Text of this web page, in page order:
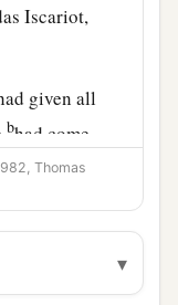
Iscariot,
given all
bhad come
‡
garments,
basin and
Thomas
▾